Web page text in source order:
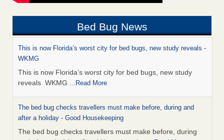
Bed Bug News
This is now Florida’s worst city for bed bugs, new study reveals -
WKMG
This is now Florida’s worst city for bed bugs, new study
reveals WKMG ...Read More
The bed bug checks travellers must make before, during and
after a holiday - Good Housekeeping
The bed bug checks travellers must make before, during